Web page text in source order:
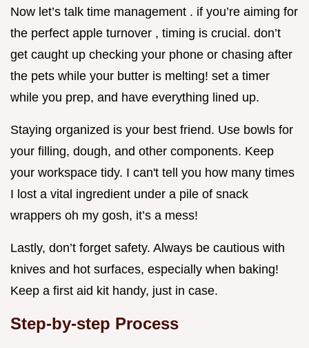
Now let’s talk time management . if you’re aiming for
the perfect apple turnover , timing is crucial. don’t
get caught up checking your phone or chasing after
the pets while your butter is melting! set a timer
while you prep, and have everything lined up.
Staying organized is your best friend. Use bowls for
your filling, dough, and other components. Keep
your workspace tidy. I can't tell you how many times
I lost a vital ingredient under a pile of snack
wrappers oh my gosh, it’s a mess!
Lastly, don’t forget safety. Always be cautious with
knives and hot surfaces, especially when baking!
Keep a first aid kit handy, just in case.
Step-by-step Process